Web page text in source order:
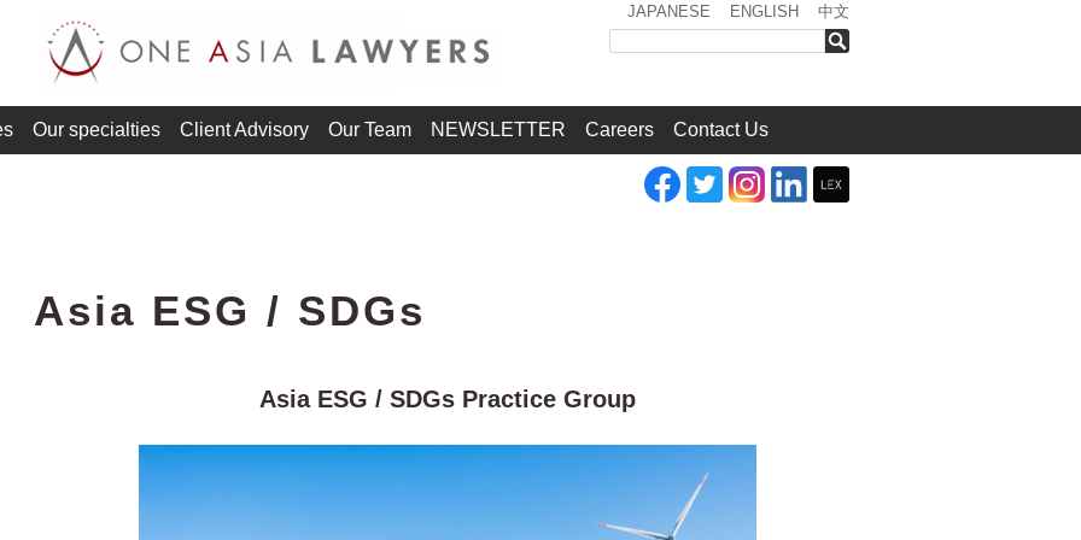
JAPANESE ENGLISH 中文
Our specialties Client Advisory Our Team NEWSLETTER Careers Contact Us
Asia ESG / SDGs
Asia ESG / SDGs Practice Group